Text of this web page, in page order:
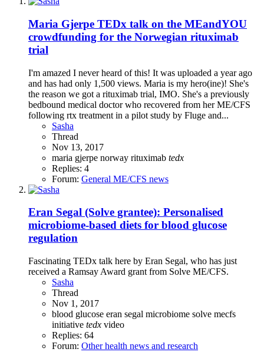
Maria Gjerpe TEDx talk on the MEandYOU
crowdfunding for the Norwegian rituximab
trial
I'm amazed I never heard of this! It was uploaded a year ago
and has had only 1,500 views. Maria is my hero(ine)! She's
the reason we got a rituximab trial, IMO. She's a previously
bedbound medical doctor who recovered from her ME/CFS
following rtx treatment in a pilot study by Fluge and...
Sasha
Thread
Nov 13, 2017
maria gjerpe norway rituximab tedx
Replies: 4
Forum: General ME/CFS news
Eran Segal (Solve grantee): Personalised
microbiome-based diets for blood glucose
regulation
Fascinating TEDx talk here by Eran Segal, who has just
received a Ramsay Award grant from Solve ME/CFS.
Sasha
Thread
Nov 1, 2017
blood glucose eran segal microbiome solve mecfs
initiative tedx video
Replies: 64
Forum: Other health news and research